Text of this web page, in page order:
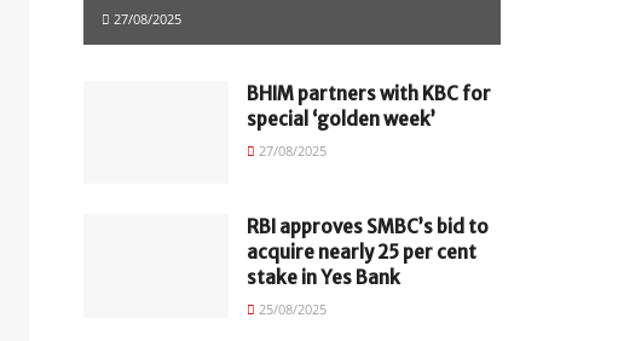
27/08/2025
BHIM partners with KBC for
special ‘golden week’
27/08/2025
RBI approves SMBC’s bid to
acquire nearly 25 per cent
stake in Yes Bank
25/08/2025